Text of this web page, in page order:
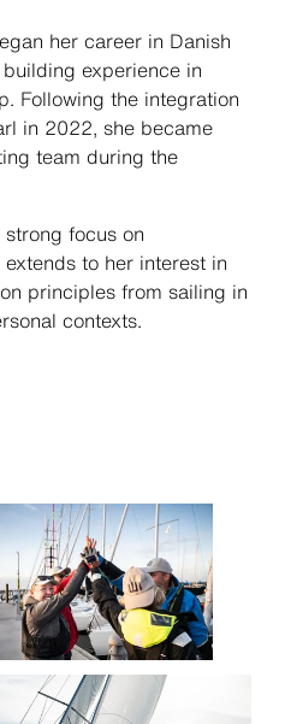
her career in Danish
experience in
Following the integration
in 2022, she became
team during the
focus on
to her interest in
principles from sailing in
contexts.